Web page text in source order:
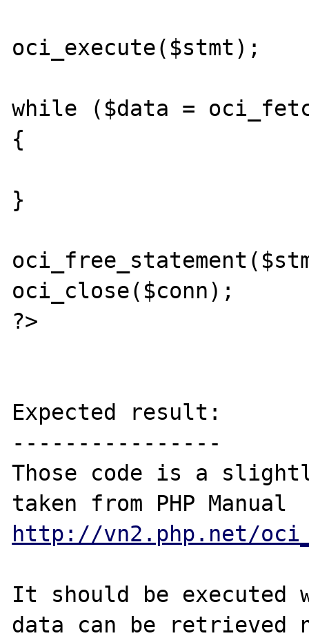
oci_execute($stmt);
while ($data =
{
}
oci_close($conn);
?>
Expected result:
----------------
Those code is a
http://vn2.php.net/
It should be executed
data can be retrieved